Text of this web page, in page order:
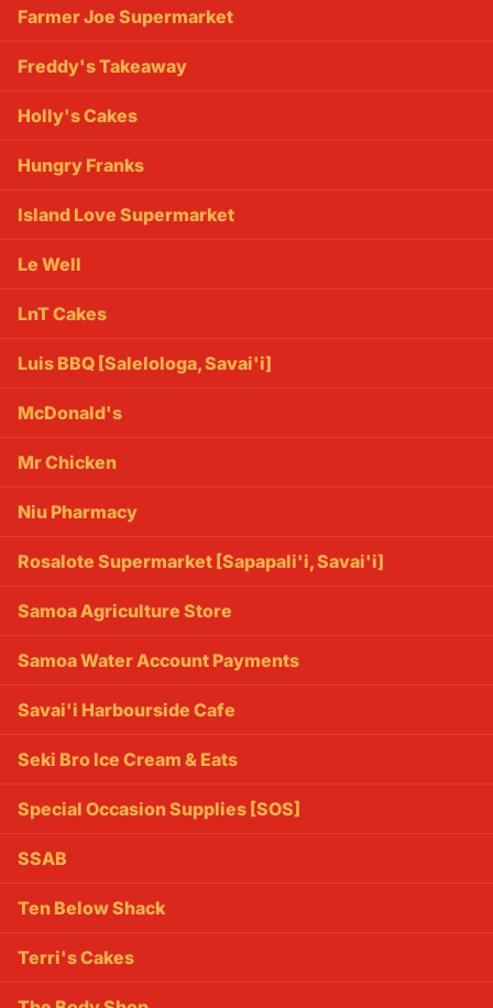
Farmer Joe Supermarket
Freddy's Takeaway
Holly's Cakes
Hungry Franks
Island Love Supermarket
Le Well
LnT Cakes
Luis BBQ [Salelologa, Savai'i]
McDonald's
Mr Chicken
Niu Pharmacy
Rosalote Supermarket [Sapapali'i, Savai'i]
Samoa Agriculture Store
Samoa Water Account Payments
Savai'i Harbourside Cafe
Seki Bro Ice Cream & Eats
Special Occasion Supplies [SOS]
SSAB
Ten Below Shack
Terri's Cakes